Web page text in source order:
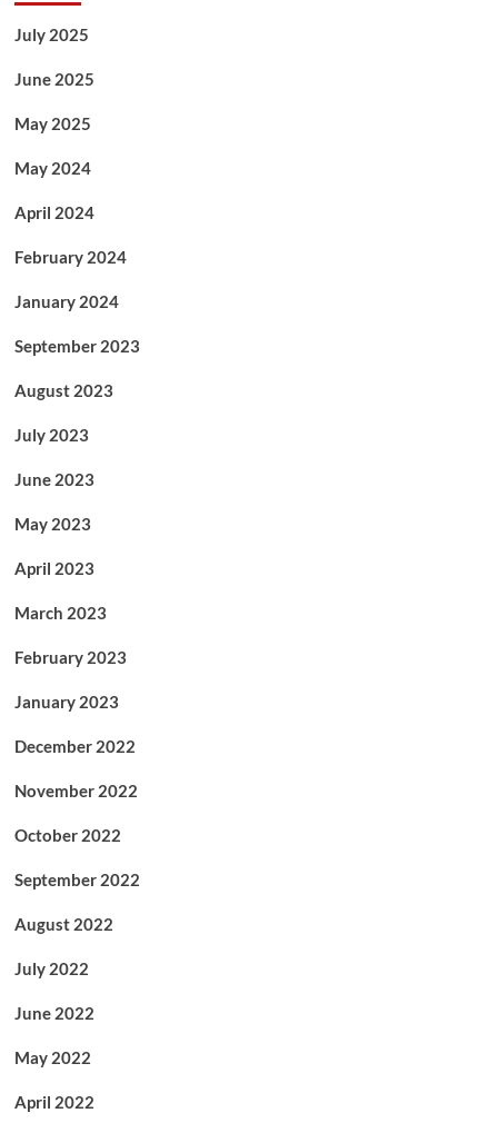
July 2025
June 2025
May 2025
May 2024
April 2024
February 2024
January 2024
September 2023
August 2023
July 2023
June 2023
May 2023
April 2023
March 2023
February 2023
January 2023
December 2022
November 2022
October 2022
September 2022
August 2022
July 2022
June 2022
May 2022
April 2022